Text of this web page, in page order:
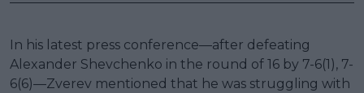
In his latest press conference—after defeating
Alexander Shevchenko in the round of 16 by 7-6(1), 7-
6(6)—Zverev mentioned that he was struggling with